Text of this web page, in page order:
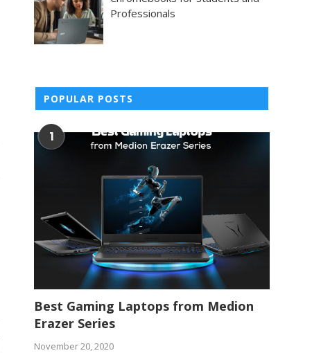
Professionals
POPULAR POSTS
1
Best Gaming Laptops from Medion
Erazer Series
November 20, 2020